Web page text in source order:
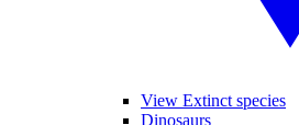
View Extinct species
Dinosaurs